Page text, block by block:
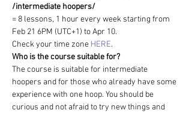
/intermediate hoopers/
= 8 lessons, 1 hour every week starting from
Feb 21 6PM (UTC+1) to Apr 10.
Check your time zone HERE.
Who is the course suitable for?
The course is suitable for intermediate
hoopers and for those who already have some
experience with one hoop. You should be
curious and not afraid to try new things and